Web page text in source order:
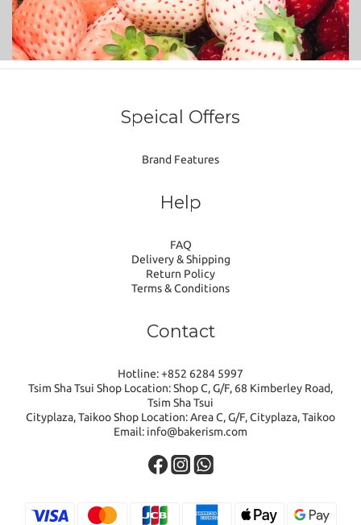
Speical Offers
Brand Features
Help
FAQ
Delivery & Shipping
Return Policy
Terms & Conditions
Contact
Hotline: +852 6284 5997
Tsim Sha Tsui Shop Location: Shop C, G/F, 68 Kimberley Road,
Tsim Sha Tsui
Cityplaza, Taikoo Shop Location: Area C, G/F, Cityplaza, Taikoo
Email: info@bakerism.com